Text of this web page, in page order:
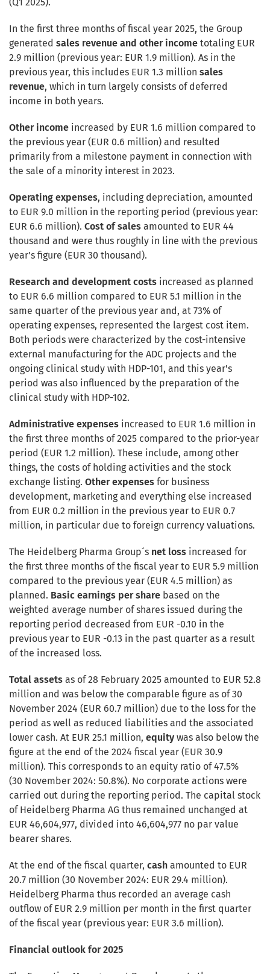
In the first three months of fiscal year 2025, the Group
generated sales revenue and other income totaling EUR
2.9 million (previous year: EUR 1.9 million). As in the
previous year, this includes EUR 1.3 million sales
revenue, which in turn largely consists of deferred
income in both years.
Other income increased by EUR 1.6 million compared to
the previous year (EUR 0.6 million) and resulted
primarily from a milestone payment in connection with
the sale of a minority interest in 2023.
Operating expenses, including depreciation, amounted
to EUR 9.0 million in the reporting period (previous year:
EUR 6.6 million). Cost of sales amounted to EUR 44
thousand and were thus roughly in line with the previous
year's figure (EUR 30 thousand).
Research and development costs increased as planned
to EUR 6.6 million compared to EUR 5.1 million in the
same quarter of the previous year and, at 73% of
operating expenses, represented the largest cost item.
Both periods were characterized by the cost-intensive
external manufacturing for the ADC projects and the
ongoing clinical study with HDP-101, and this year's
period was also influenced by the preparation of the
clinical study with HDP-102.
Administrative expenses increased to EUR 1.6 million in
the first three months of 2025 compared to the prior-year
period (EUR 1.2 million). These include, among other
things, the costs of holding activities and the stock
exchange listing. Other expenses for business
development, marketing and everything else increased
from EUR 0.2 million in the previous year to EUR 0.7
million, in particular due to foreign currency valuations.
The Heidelberg Pharma Group´s net loss increased for
the first three months of the fiscal year to EUR 5.9 million
compared to the previous year (EUR 4.5 million) as
planned. Basic earnings per share based on the
weighted average number of shares issued during the
reporting period decreased from EUR -0.10 in the
previous year to EUR -0.13 in the past quarter as a result
of the increased loss.
Total assets as of 28 February 2025 amounted to EUR 52.8
million and was below the comparable figure as of 30
November 2024 (EUR 60.7 million) due to the loss for the
period as well as reduced liabilities and the associated
lower cash. At EUR 25.1 million, equity was also below the
figure at the end of the 2024 fiscal year (EUR 30.9
million). This corresponds to an equity ratio of 47.5%
(30 November 2024: 50.8%). No corporate actions were
carried out during the reporting period. The capital stock
of Heidelberg Pharma AG thus remained unchanged at
EUR 46,604,977, divided into 46,604,977 no par value
bearer shares.
At the end of the fiscal quarter, cash amounted to EUR
20.7 million (30 November 2024: EUR 29.4 million).
Heidelberg Pharma thus recorded an average cash
outflow of EUR 2.9 million per month in the first quarter
of the fiscal year (previous year: EUR 3.6 million).
Financial outlook for 2025